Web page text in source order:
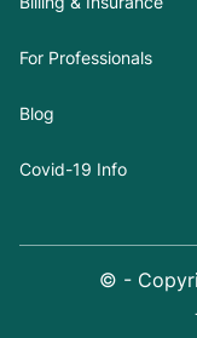
For Professionals
Blog
Covid-19 Info
© -